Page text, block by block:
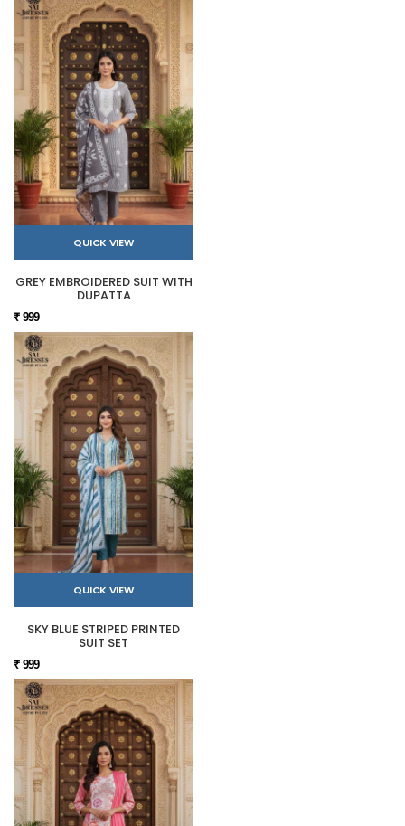
QUICK VIEW
GREY EMBROIDERED SUIT WITH
DUPATTA
₹ 999
QUICK VIEW
SKY BLUE STRIPED PRINTED
SUIT SET
₹ 999